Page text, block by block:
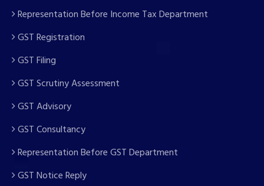
Representation Before Income Tax Department
GST Registration
GST Filing
GST Scrutiny Assessment
GST Advisory
GST Consultancy
Representation Before GST Department
GST Notice Reply